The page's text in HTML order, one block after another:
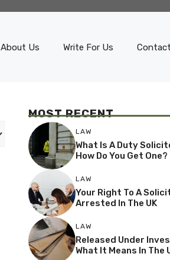
About Us Write For Us
MOST RECENT
LAW
What Is A Duty
How Do You Get One?
LAW
Your Right To A
Arrested In The UK
LAW
Released Under
What It Means In The